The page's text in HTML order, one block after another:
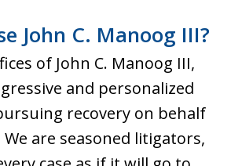
John C. Manoog III?
of John C. Manoog III,
and personalized
recovery on behalf
are seasoned litigators,